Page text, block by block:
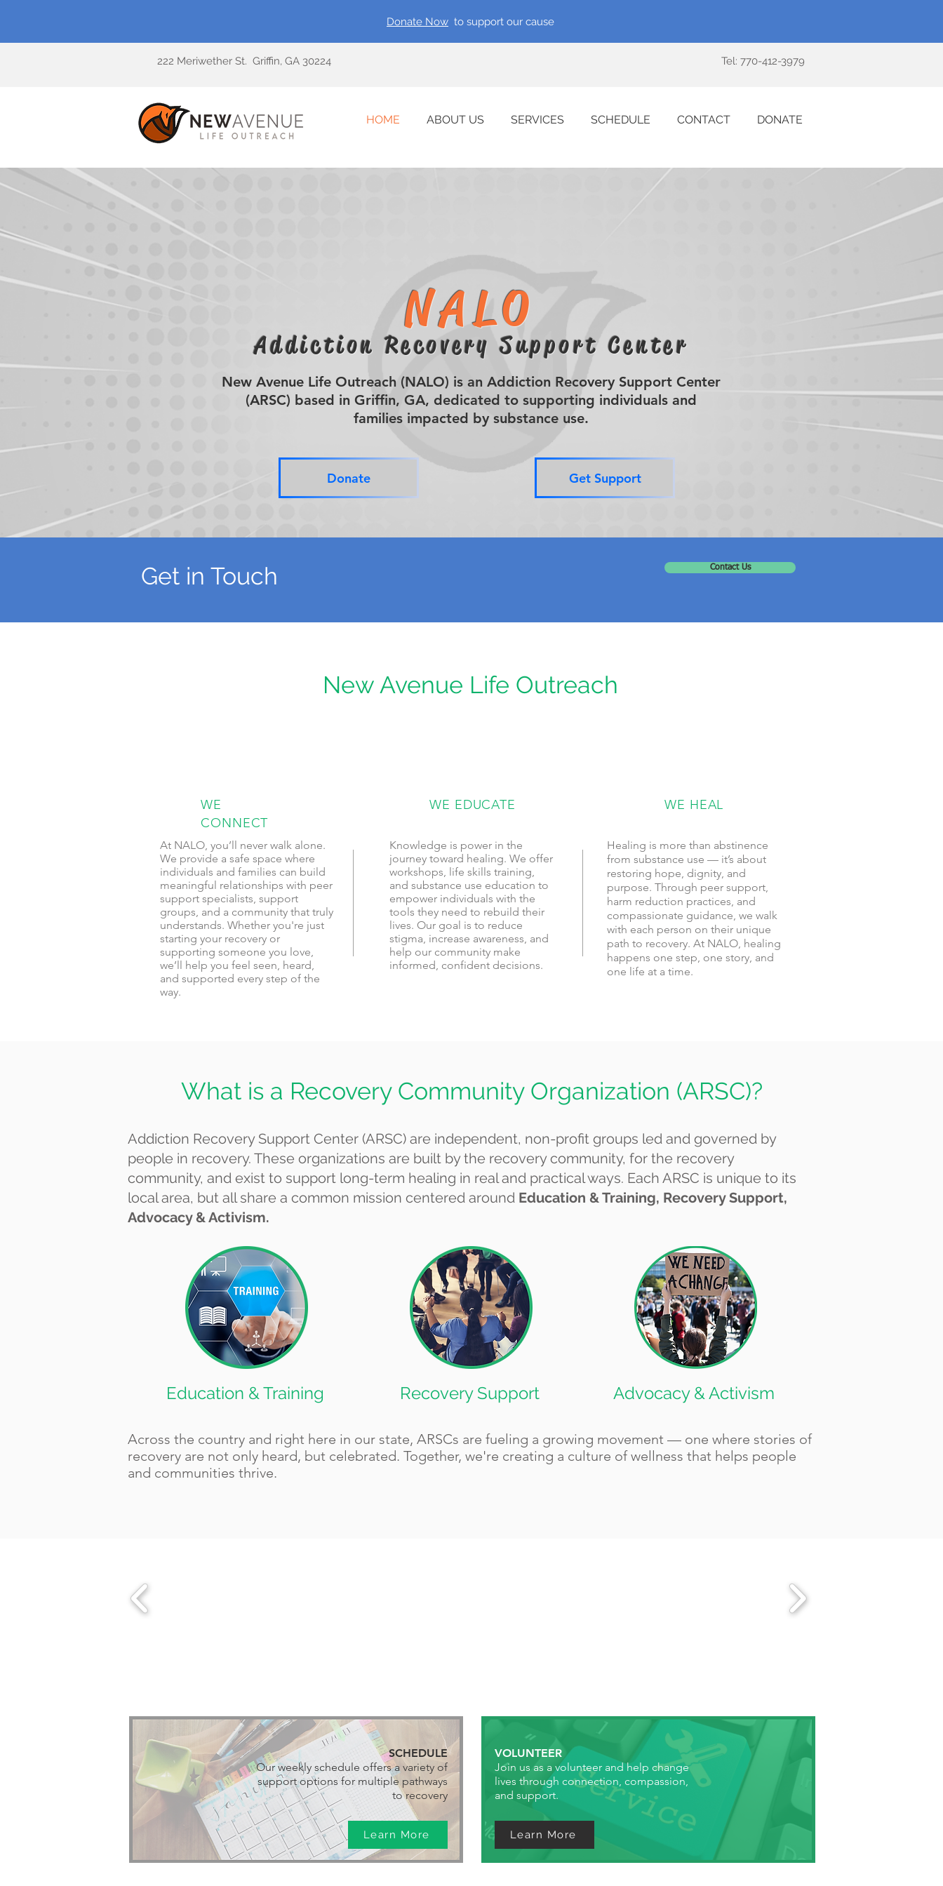
Donate Now to support our cause
222 Meriwether St. Griffin, GA 30224 Tel: 770-412-3979
HOME ABOUT US SERVICES SCHEDULE CONTACT DONATE
NALO
Addiction Recovery Support Center
New Avenue Life Outreach (NALO) is an Addiction Recovery Support Center
(ARSC) based in Griffin, GA, dedicated to supporting individuals and
families impacted by substance use.
Donate Get Support
Get in Touch Contact Us
New Avenue Life Outreach
WE
CONNECT
At NALO, you’ll never walk alone.
We provide a safe space where
individuals and families can build
meaningful relationships with peer
support specialists, support
groups, and a community that truly
understands. Whether you're just
starting your recovery or
supporting someone you love,
we’ll help you feel seen, heard,
and supported every step of the
way.
WE EDUCATE
Knowledge is power in the
journey toward healing. We offer
workshops, life skills training,
and substance use education to
empower individuals with the
tools they need to rebuild their
lives. Our goal is to reduce
stigma, increase awareness, and
help our community make
informed, confident decisions.
WE HEAL
Healing is more than abstinence
from substance use — it’s about
restoring hope, dignity, and
purpose. Through peer support,
harm reduction practices, and
compassionate guidance, we walk
with each person on their unique
path to recovery. At NALO, healing
happens one step, one story, and
one life at a time.
What is a Recovery Community Organization (ARSC)?
Addiction Recovery Support Center (ARSC) are independent, non-profit groups led and governed by
people in recovery. These organizations are built by the recovery community, for the recovery
community, and exist to support long-term healing in real and practical ways. Each ARSC is unique to its
local area, but all share a common mission centered around Education & Training, Recovery Support,
Advocacy & Activism.
Education & Training Recovery Support Advocacy & Activism
Across the country and right here in our state, ARSCs are fueling a growing movement — one where stories of
recovery are not only heard, but celebrated. Together, we're creating a culture of wellness that helps people
and communities thrive.
SCHEDULE
Our weekly schedule offers a variety of
support options for multiple pathways
to recovery
Learn More
VOLUNTEER
Join us as a volunteer and help change
lives through connection, compassion,
and support.
Learn More